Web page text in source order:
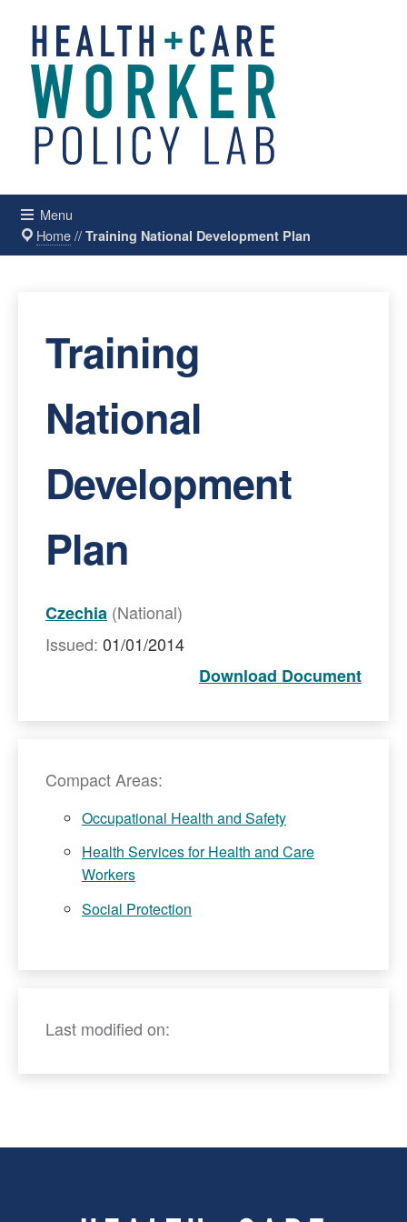
Menu
Home// Training National Development Plan
Training
National
Development
Plan
Czechia (National)
Issued: 01/01/2014
Download Document
Compact Areas:
Occupational Health and Safety
Health Services for Health and Care
Workers
Social Protection
Last modified on: